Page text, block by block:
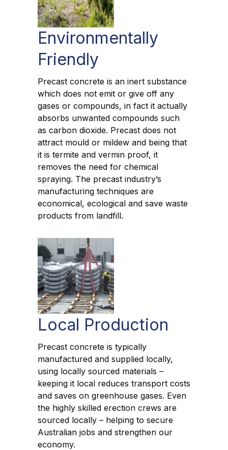
Environmentally
Friendly
Precast concrete is an inert substance
which does not emit or give off any
gases or compounds, in fact it actually
absorbs unwanted compounds such
as carbon dioxide. Precast does not
attract mould or mildew and being that
it is termite and vermin proof, it
removes the need for chemical
spraying. The precast industry’s
manufacturing techniques are
economical, ecological and save waste
products from landfill.
Local Production
Precast concrete is typically
manufactured and supplied locally,
using locally sourced materials –
keeping it local reduces transport costs
and saves on greenhouse gases. Even
the highly skilled erection crews are
sourced locally – helping to secure
Australian jobs and strengthen our
economy.